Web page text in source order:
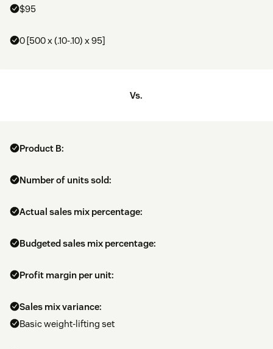
$95
0 [500 x (.10-.10) x 95]
Vs.
Product B:
Number of units sold:
Actual sales mix percentage:
Budgeted sales mix percentage:
Profit margin per unit:
Sales mix variance:
Basic weight-lifting set